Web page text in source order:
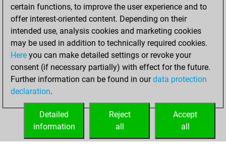
You totalled
211 tactics positions
Tactics
You
solved 139 tactics
positions
You achieved
tactics positions
certain functions, to improve the user experience and to
offer interest-oriented content. Depending on their
intended use, analysis cookies and marketing cookies
may be used in addition to technically required cookies.
Here you can make detailed settings or revoke your
consent (if necessary partially) with effect for the future.
Further information can be found in ourdata protection
declaration.
Accept
all
Reject
all
Detailed
information